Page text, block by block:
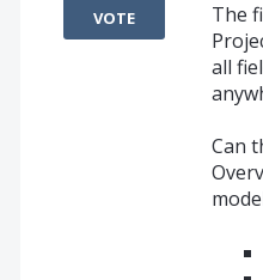
The
all
Can
VOTE